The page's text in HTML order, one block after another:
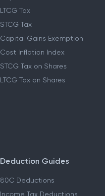
LTCG Tax
STCG Tax
Capital Gains Exemption
Cost Inflation Index
STCG Tax on Shares
LTCG Tax on Shares
Deduction Guides
80C Deductions
Income Tax Deductions